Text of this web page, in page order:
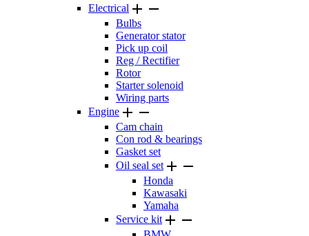
Electrical  
Bulbs
Generator stator
Pick up coil
Reg / Rectifier
Rotor
Starter solenoid
Wiring parts
Engine  
Cam chain
Con rod & bearings
Gasket set
Oil seal set 
Honda
Kawasaki
Yamaha
Service kit 